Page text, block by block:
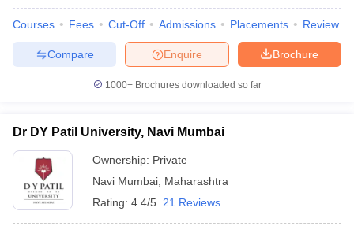
Courses Fees Cut-Off Admissions Placements Review
Brochure
Enquire
Compare
1000+Brochures downloaded so far
Dr DY Patil University, Navi Mumbai
Ownership: Private
Navi Mumbai Maharashtra
Rating: 4.4/5 21 Reviews